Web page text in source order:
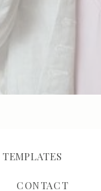
CONTACT
TEMPLATES